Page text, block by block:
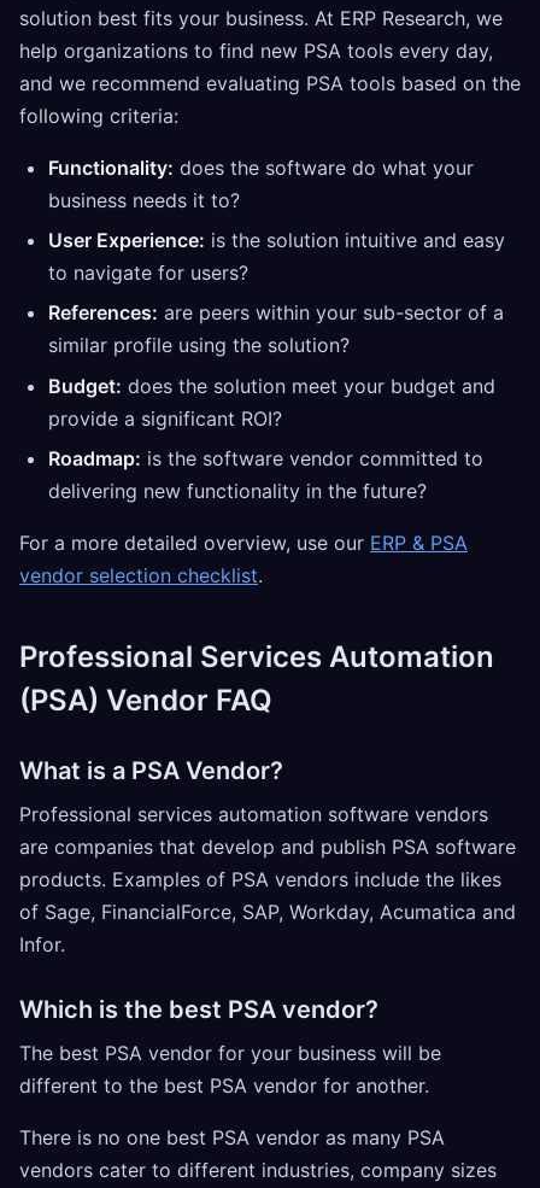
solution best fits your business. At ERP Research, we
help organizations to find new PSA tools every day,
and we recommend evaluating PSA tools based on the
following criteria:
Functionality: does the software do what your
business needs it to?
User Experience: is the solution intuitive and easy
to navigate for users?
References: are peers within your sub-sector of a
similar profile using the solution?
Budget: does the solution meet your budget and
provide a significant ROI?
Roadmap: is the software vendor committed to
delivering new functionality in the future?
For a more detailed overview, use our ERP & PSA
vendor selection checklist.
Professional Services Automation
(PSA) Vendor FAQ
What is a PSA Vendor?
Professional services automation software vendors
are companies that develop and publish PSA software
products. Examples of PSA vendors include the likes
of Sage, FinancialForce, SAP, Workday, Acumatica and
Infor.
Which is the best PSA vendor?
The best PSA vendor for your business will be
different to the best PSA vendor for another.
There is no one best PSA vendor as many PSA
vendors cater to different industries, company sizes